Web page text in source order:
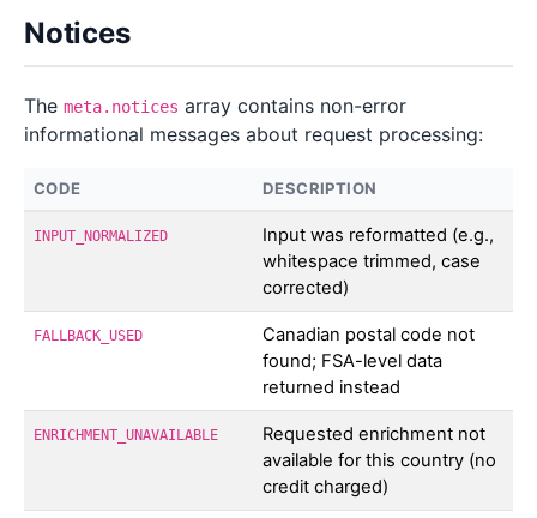
Notices
The meta.notices array contains non-error
informational messages about request processing:
CODE DESCRIPTION
INPUT_NORMALIZED
Input was reformatted (e.g.,
whitespace trimmed, case
corrected)
FALLBACK_USED
Canadian postal code not
found; FSA-level data
returned instead
ENRICHMENT_UNAVAILABLE
Requested enrichment not
available for this country (no
credit charged)